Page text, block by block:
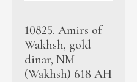
10825. Amirs of
Wakhsh, gold
dinar, NM
(Wakhsh) 618 AH